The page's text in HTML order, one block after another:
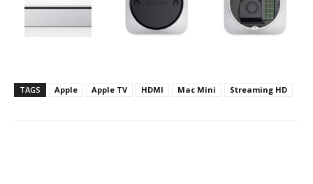
TAGS Apple Apple TV HDMI Mac Mini Streaming HD